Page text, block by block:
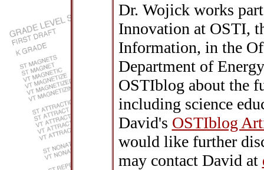
Dr. Wojick works
Innovation at OSTI,
Information, in the
Department of
OSTIblog about the
including science
David's OSTIblog
would like further
may contact David at